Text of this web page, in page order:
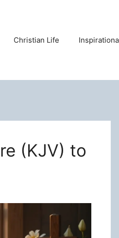
Christian Life
(KJV) to